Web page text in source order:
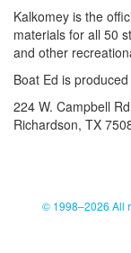
Kalkomey is the
materials for all 50
and other
Boat Ed is
224 W. Campbell
Richardson, TX
© 1998–2026 All